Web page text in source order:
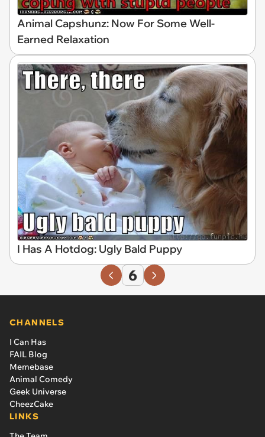
Animal Capshunz: Now For Some Well-
Earned Relaxation
I Has A Hotdog: Ugly Bald Puppy
6
CHANNELS
I Can Has
FAIL Blog
Memebase
Animal Comedy
Geek Universe
CheezCake
LINKS